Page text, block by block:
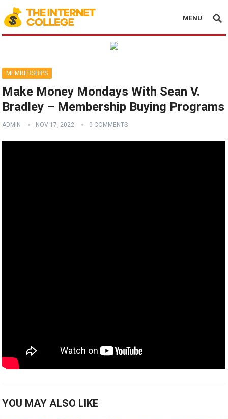
MENU
MEMBERSHIPS
Make Money Mondays With Sean V.
Bradley – Membership Buying Programs
ADMIN NOV 17, 2022 0 COMMENTS
YOU MAY ALSO LIKE